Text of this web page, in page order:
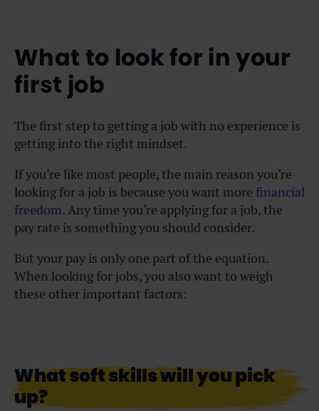
What to look for in your
first job
The first step to getting a job with no experience is
getting into the right mindset.
If you’re like most people, the main reason you’re
looking for a job is because you want more financial
freedom. Any time you’re applying for a job, the
pay rate is something you should consider.
But your pay is only one part of the equation.
When looking for jobs, you also want to weigh
these other important factors:
What soft skills will you pick
up?